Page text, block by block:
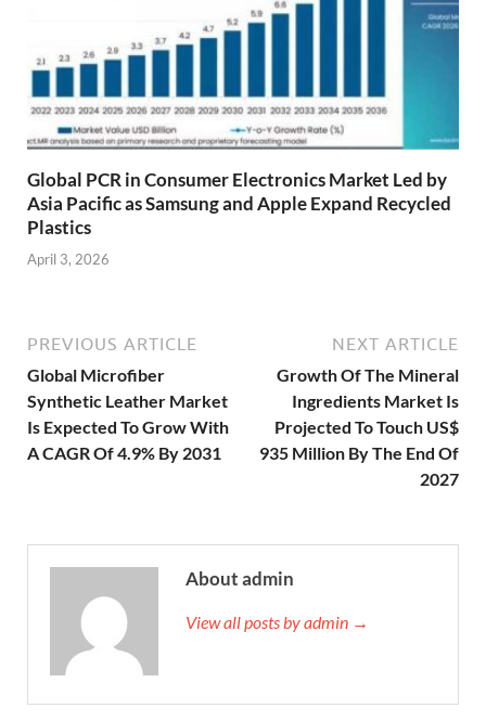
Global PCR in Consumer Electronics Market Led by
Asia Pacific as Samsung and Apple Expand Recycled
Plastics
April 3, 2026
PREVIOUS ARTICLE
Global Microfiber
Synthetic Leather Market
Is Expected To Grow With
A CAGR Of 4.9% By 2031
NEXT ARTICLE
Growth Of The Mineral
Ingredients Market Is
Projected To Touch US$
935 Million By The End Of
2027
About admin
View all posts by admin →